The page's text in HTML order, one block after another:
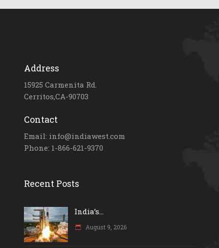
Address
15925 Carmenita Rd.
Cerritos,CA-90703
Contact
Email: info@indiawest.com
Phone: 1-866-621-9370
Recent Posts
India’s...
August 9, 2026